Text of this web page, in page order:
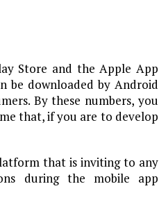
Store and the Apple App
be downloaded by Android
By these numbers, you
that, if you are to develop
that is inviting to any
during the mobile app